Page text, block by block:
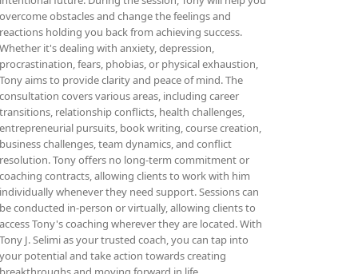
overcome obstacles and change the feelings and
reactions holding you back from achieving success.
Whether it's dealing with anxiety, depression,
procrastination, fears, phobias, or physical exhaustion,
Tony aims to provide clarity and peace of mind. The
consultation covers various areas, including career
transitions, relationship conflicts, health challenges,
entrepreneurial pursuits, book writing, course creation,
business challenges, team dynamics, and conflict
resolution. Tony offers no long-term commitment or
coaching contracts, allowing clients to work with him
individually whenever they need support. Sessions can
be conducted in-person or virtually, allowing clients to
access Tony's coaching wherever they are located. With
Tony J. Selimi as your trusted coach, you can tap into
your potential and take action towards creating